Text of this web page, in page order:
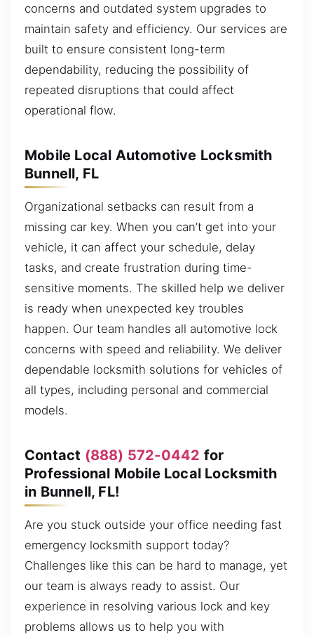
concerns and outdated system upgrades to
maintain safety and efficiency. Our services are
built to ensure consistent long-term
dependability, reducing the possibility of
repeated disruptions that could affect
operational flow.
Mobile Local Automotive Locksmith
Bunnell, FL
Organizational setbacks can result from a
missing car key. When you can’t get into your
vehicle, it can affect your schedule, delay
tasks, and create frustration during time-
sensitive moments. The skilled help we deliver
is ready when unexpected key troubles
happen. Our team handles all automotive lock
concerns with speed and reliability. We deliver
dependable locksmith solutions for vehicles of
all types, including personal and commercial
models.
Contact (888) 572-0442 for
Professional Mobile Local Locksmith
in Bunnell, FL!
Are you stuck outside your office needing fast
emergency locksmith support today?
Challenges like this can be hard to manage, yet
our team is always ready to assist. Our
experience in resolving various lock and key
problems allows us to help you with